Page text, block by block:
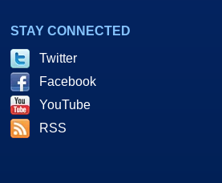
STAY CONNECTED
Twitter
Facebook
YouTube
RSS